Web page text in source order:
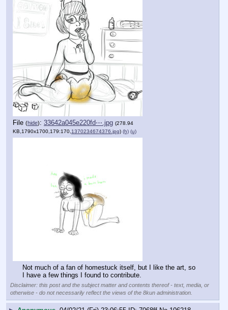
File (hide): 33642a045e220fd⋯.jpg (278.94
KB,1790x1700,179:170, 1370234674376.jpg) (h) (u)
Not much of a fan of homestuck itself, but I like the art, so
I have a few things I found to contribute.
Disclaimer: this post and the subject matter and contents thereof - text, media, or
otherwise - do not necessarily reflect the views of the 8kun administration.